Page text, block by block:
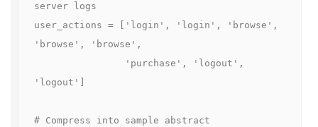
server logs
user_actions = ['login', 'login', 'browse',
'browse', 'browse',
'logout']
# Compress into sample abstract